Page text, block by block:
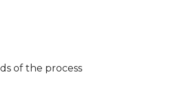
of the process